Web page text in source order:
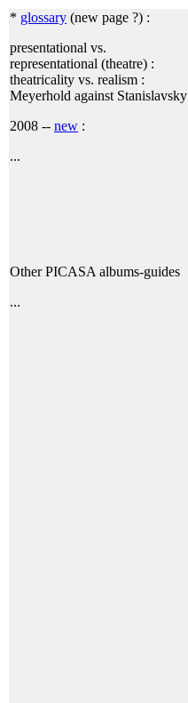
* glossary (new page ?) :
presentational vs.
representational (theatre) :
theatricality vs. realism :
Meyerhold against Stanislavsky
2008 -- new :
...
Other PICASA albums-guides
...